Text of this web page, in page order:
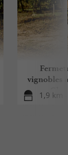
vignobles
1,9 km